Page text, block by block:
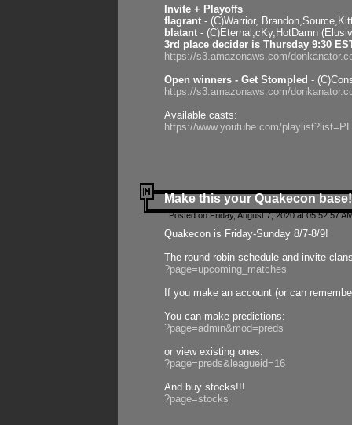
Invite + Playoffs
flagrant - (C)Warrior,
blatant - (C)Eternal,cKy,HotDamn
3rd place decider is Thursday 9:30
https://s3.amazonaws.com/
Open winners - Get Stompled -
https://s3.amazonaws.com/
Available casts:
https://www.youtube.com/
Make this your Quakecon base!
Posted on Friday, August 7, 2020 at 05:52:57
Quakecon is Friday-Sunday 8/7-8/9!
The round robin schedule and invite
?page=upcoming_matches
If you make an account (or can
You can make predictions:
?page=admin&mod=preds
or view existing ones:
?page=preds&leagueid=16
And buy stocks!!!
?page=stocks